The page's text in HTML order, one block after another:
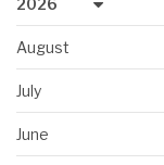
2026
August
July
June